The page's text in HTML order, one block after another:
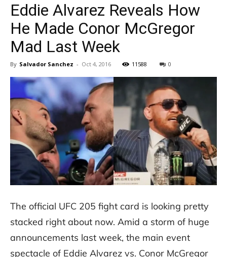
Eddie Alvarez Reveals How
He Made Conor McGregor
Mad Last Week
By Salvador Sanchez - Oct 4, 2016 11588 0
The official UFC 205 fight card is looking pretty
stacked right about now. Amid a storm of huge
announcements last week, the main event
spectacle of Eddie Alvarez vs. Conor McGregor